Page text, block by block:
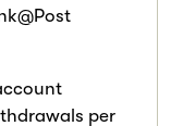
per